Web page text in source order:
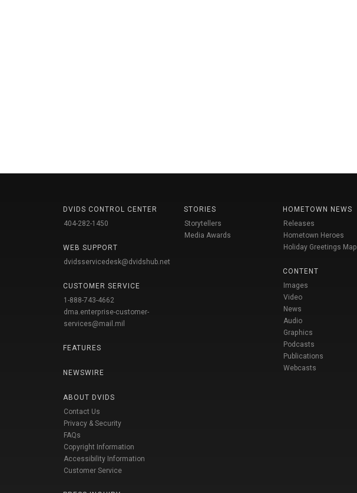
DVIDS CONTROL CENTER
404-282-1450
WEB SUPPORT
dvidsservicedesk@dvidshub.net
CUSTOMER SERVICE
1-888-743-4662
dma.enterprise-customer-
services@mail.mil
FEATURES
NEWSWIRE
ABOUT DVIDS
Contact Us
Privacy & Security
FAQs
Copyright Information
Accessibility Information
Customer Service
STORIES
Storytellers
Media Awards
HOMETOWN NEWS
Releases
Hometown Heroes
Holiday Greetings Map
CONTENT
Images
Video
News
Audio
Graphics
Podcasts
Publications
Webcasts